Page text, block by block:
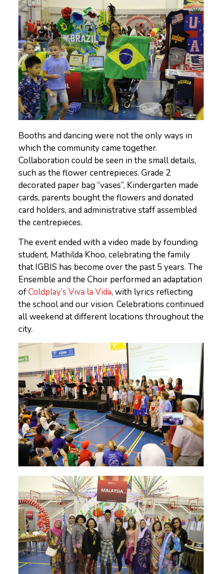
Booths and dancing were not the only ways in
which the community came together.
Collaboration could be seen in the small details,
such as the flower centrepieces. Grade 2
decorated paper bag “vases”, Kindergarten made
cards, parents bought the flowers and donated
card holders, and administrative staff assembled
the centrepieces.
The event ended with a video made by founding
student, Mathilda Khoo, celebrating the family
that IGBIS has become over the past 5 years. The
Ensemble and the Choir performed an adaptation
ofColdplay’s Viva la Vida, with lyrics reflecting
the school and our vision. Celebrations continued
all weekend at different locations throughout the
city.